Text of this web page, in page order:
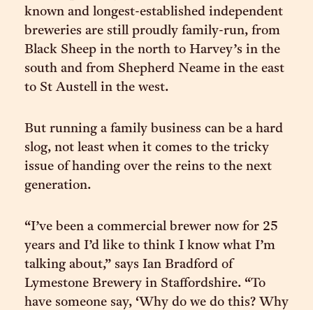
known and longest-established independent
breweries are still proudly family-run, from
Black Sheep in the north to Harvey’s in the
south and from Shepherd Neame in the east
to St Austell in the west.
But running a family business can be a hard
slog, not least when it comes to the tricky
issue of handing over the reins to the next
generation.
“I’ve been a commercial brewer now for 25
years and I’d like to think I know what I’m
talking about,” says Ian Bradford of
Lymestone Brewery in Staffordshire. “To
have someone say, ‘Why do we do this? Why